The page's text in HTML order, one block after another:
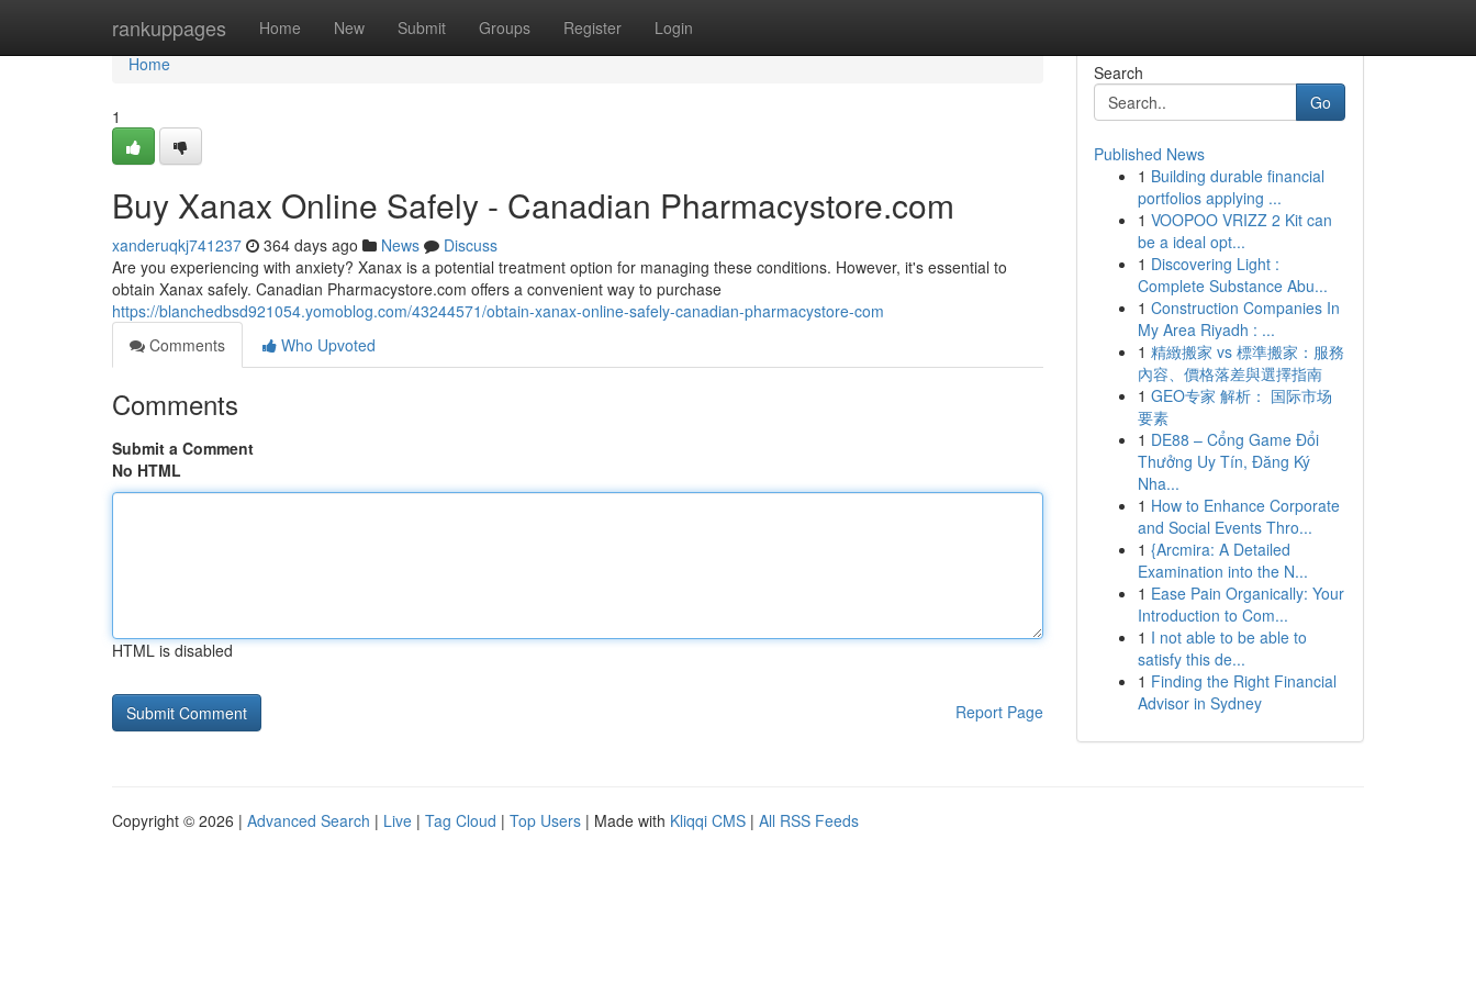
rankuppages Home New Submit Groups Register Login
Home
Home
1
Buy Xanax Online Safely - Canadian Pharmacystore.com
xanderuqkj741237 364 days ago News
Discuss
Are you experiencing with anxiety? Xanax is a potential treatment option for managing these conditions. However, it's essential to
obtain Xanax safely. Canadian Pharmacystore.com offers a convenient way to purchase
https://blanchedbsd921054.yomoblog.com/43244571/obtain-xanax-online-safely-canadian-pharmacystore-com
Comments
Who Upvoted
Comments
Submit a Comment
No HTML
HTML is disabled
Report Page
Search
Go
Published News
1 Building durable financial
portfolios applying ...
1 VOOPOO VRIZZ 2 Kit can
be a ideal opt...
1 Discovering Light :
Complete Substance Abu...
1 Construction Companies In
My Area Riyadh : ...
1 精緻搬家 vs 標準搬家：服務
內容、價格落差與選擇指南
1 GEO专家 解析： 国际市场
要素
1 DE88 – Cổng Game Đổi
Thưởng Uy Tín, Đăng Ký
Nha...
1 How to Enhance Corporate
and Social Events Thro...
1 {Arcmira: A Detailed
Examination into the N...
1 Ease Pain Organically: Your
Introduction to Com...
1 I not able to be able to
satisfy this de...
1 Finding the Right Financial
Advisor in Sydney
Copyright © 2026 | Advanced Search | Live | Tag Cloud | Top Users | Made with Kliqqi CMS | All RSS Feeds